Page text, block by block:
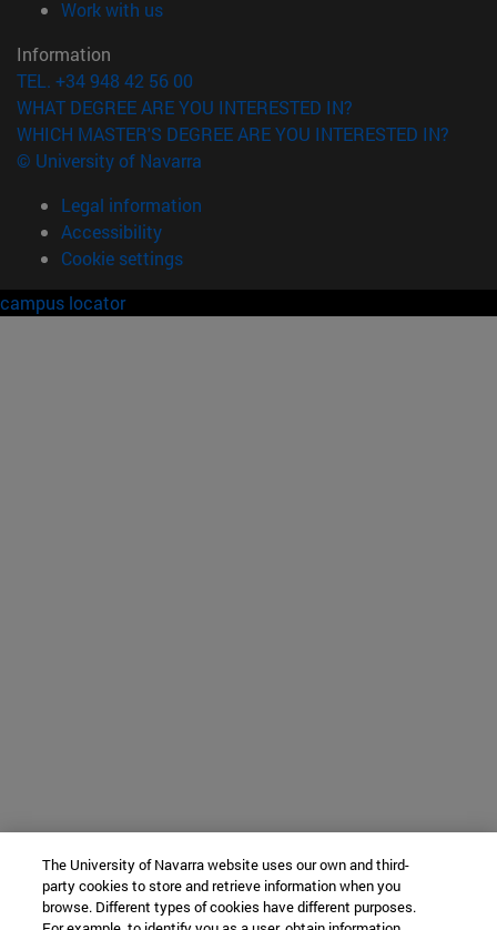
Work with us(opens in new window)
Information
TEL. +34 948 42 56 00
WHAT DEGREE ARE YOU INTERESTED IN?
WHICH MASTER'S DEGREE ARE YOU INTERESTED IN?
© University of Navarra
Legal information
Accessibility
Cookie settings
campus locator
The University of Navarra website uses our own and third-
party cookies to store and retrieve information when you
browse. Different types of cookies have different purposes.